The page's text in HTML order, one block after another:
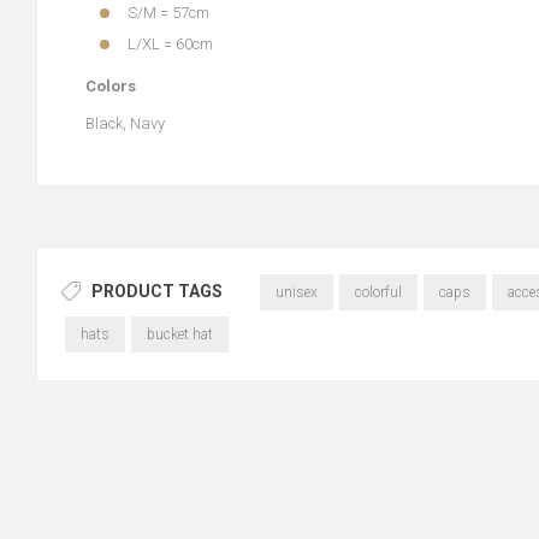
S/M = 57cm
L/XL = 60cm
Colors
Black, Navy
PRODUCT TAGS unisex colorful caps
hats bucket hat